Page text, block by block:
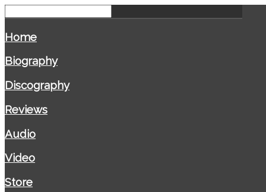
Home
Biography
Discography
Reviews
Audio
Video
Store